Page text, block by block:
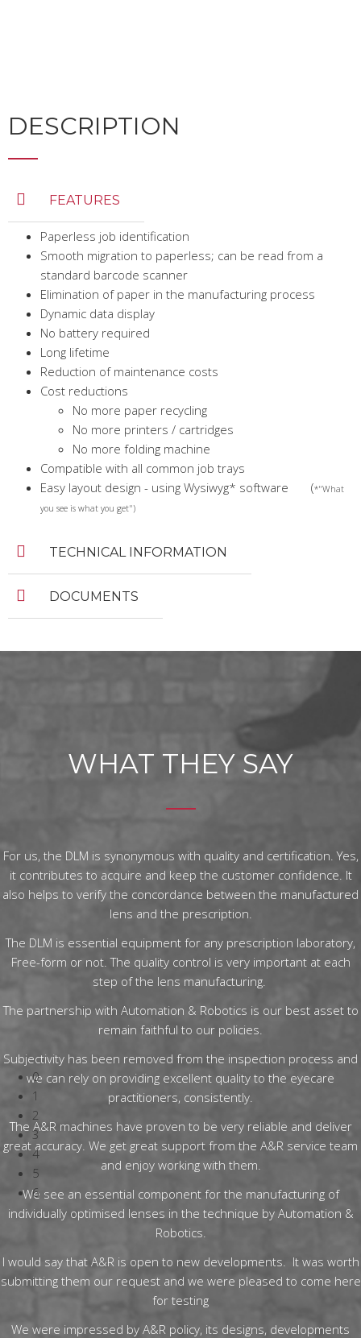
0
1
2
3
4
5
6
DESCRIPTION
FEATURES
Paperless job identification
Smooth migration to paperless; can be read from a
standard barcode scanner
Elimination of paper in the manufacturing process
Dynamic data display
No battery required
Long lifetime
Reduction of maintenance costs
Cost reductions
No more paper recycling
No more printers / cartridges
No more folding machine
Compatible with all common job trays
Easy layout design - using Wysiwyg* software (*"What
you see is what you get")
TECHNICAL INFORMATION
DOCUMENTS
WHAT THEY SAY
For us, the DLM is synonymous with quality and certification. Yes,
it contributes to acquire and keep the customer confidence. It
also helps to verify the concordance between the manufactured
lens and the prescription.
The DLM is essential equipment for any prescription laboratory,
Free-form or not. The quality control is very important at each
step of the lens manufacturing.
The partnership with Automation & Robotics is our best asset to
remain faithful to our policies.
Subjectivity has been removed from the inspection process and
we can rely on providing excellent quality to the eyecare
practitioners, consistently.
The A&R machines have proven to be very reliable and deliver
great accuracy. We get great support from the A&R service team
and enjoy working with them.
We see an essential component for the manufacturing of
individually optimised lenses in the technique by Automation &
Robotics.
I would say that A&R is open to new developments. It was worth
submitting them our request and we were pleased to come here
for testing
We were impressed by A&R policy, its designs, developments